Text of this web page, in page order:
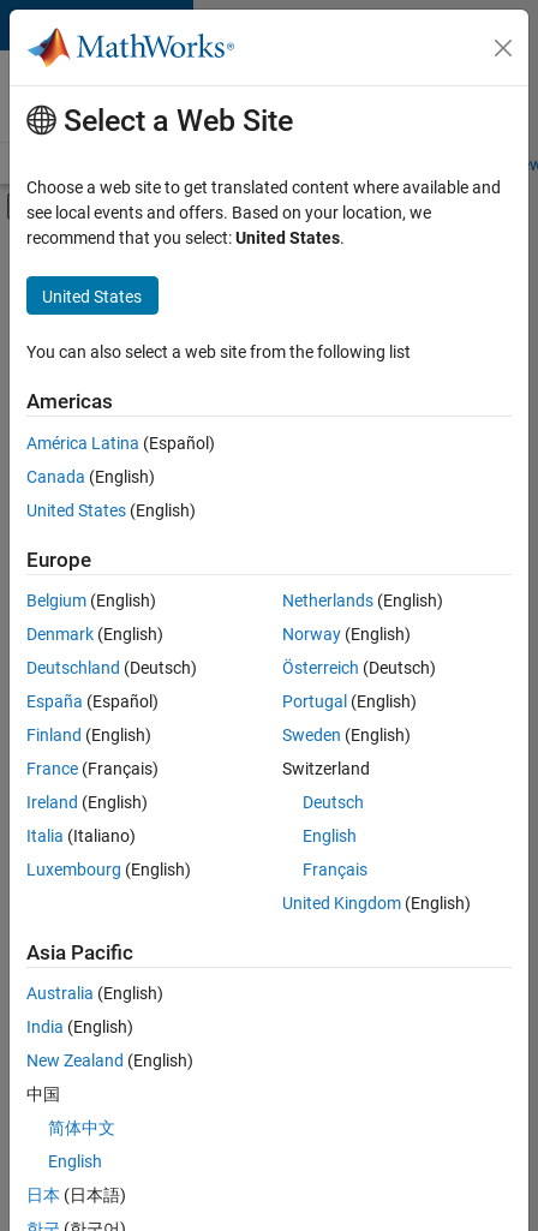
Skip to content
Careers at
MathWorks
Students and
Off-Canvas Navigation Menu Toggle
Main Content
FILTERED BY
New Career Program (EDG)
Business Applications and Tools
Software Process Engineering
there
are
available
based
on
your
search
criteria.
Consider
your
search
or
all
jobs.
still
don’t
find
any
that
match
your
join
our
Talent
Select a Web Site
Choose a web site to get translated content where available and
see local events and offers. Based on your location, we
recommend that you select:United States.
United States
You can also select a web site from the following list
Americas
América Latina (Español)
Canada (English)
United States (English)
Europe
Belgium (English)
Denmark (English)
Deutschland (Deutsch)
España (Español)
Finland (English)
France (Français)
Ireland (English)
Italia (Italiano)
Luxembourg (English)
Netherlands(English)
Norway(English)
Österreich (Deutsch)
Portugal (English)
Sweden (English)
Switzerland
Deutsch
English
Français
United Kingdom(English)
Asia Pacific
Australia (English)
India (English)
New Zealand (English)
中国
简体中文
English
日本 (日本語)